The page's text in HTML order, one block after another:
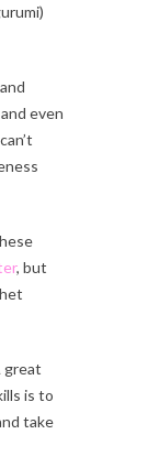
even
, but
great
is to
take